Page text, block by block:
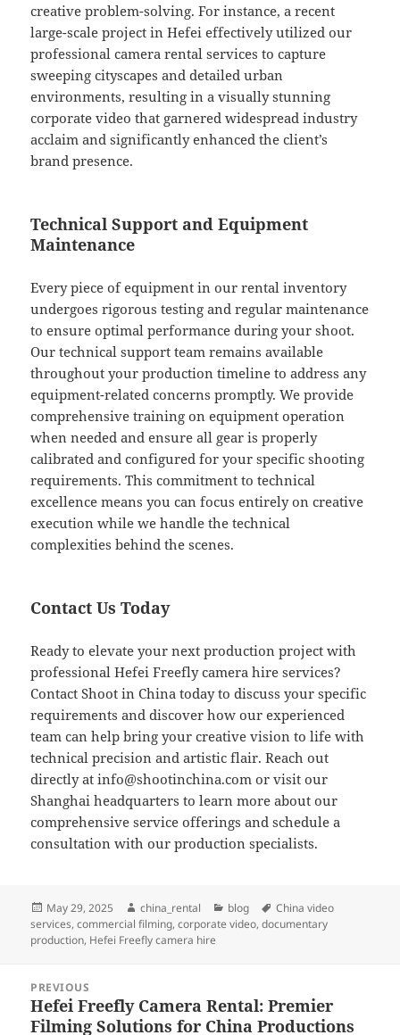
creative problem-solving. For instance, a recent
large-scale project in Hefei effectively utilized our
professional camera rental services to capture
sweeping cityscapes and detailed urban
environments, resulting in a visually stunning
corporate video that garnered widespread industry
acclaim and significantly enhanced the client’s
brand presence.
Technical Support and Equipment
Maintenance
Every piece of equipment in our rental inventory
undergoes rigorous testing and regular maintenance
to ensure optimal performance during your shoot.
Our technical support team remains available
throughout your production timeline to address any
equipment-related concerns promptly. We provide
comprehensive training on equipment operation
when needed and ensure all gear is properly
calibrated and configured for your specific shooting
requirements. This commitment to technical
excellence means you can focus entirely on creative
execution while we handle the technical
complexities behind the scenes.
Contact Us Today
Ready to elevate your next production project with
professional Hefei Freefly camera hire services?
Contact Shoot in China today to discuss your specific
requirements and discover how our experienced
team can help bring your creative vision to life with
technical precision and artistic flair. Reach out
directly atinfo@shootinchina.com or visit our
Shanghai headquarters to learn more about our
comprehensive service offerings and schedule a
consultation with our production specialists.
Posted
on
May 29, 2025 Author
china_rental Categories
blog Tags
China video
services,commercial filming,corporate video,documentary
production, Hefei Freefly camera hire
navigation
PREVIOUS
Previous
post:
Hefei Freefly Camera Rental: Premier
Filming Solutions for China Productions